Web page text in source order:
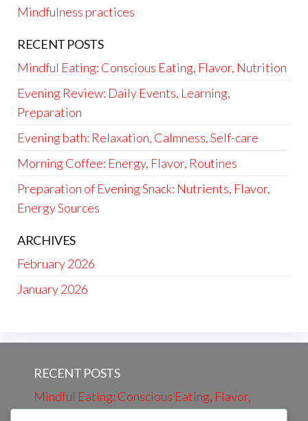
Mindfulness practices
RECENT POSTS
Mindful Eating: Conscious Eating, Flavor, Nutrition
Evening Review: Daily Events, Learning,
Preparation
Evening bath: Relaxation, Calmness, Self-care
Morning Coffee: Energy, Flavor, Routines
Preparation of Evening Snack: Nutrients, Flavor,
Energy Sources
ARCHIVES
February 2026
January 2026
RECENT POSTS
Mindful Eating: Conscious Eating, Flavor,